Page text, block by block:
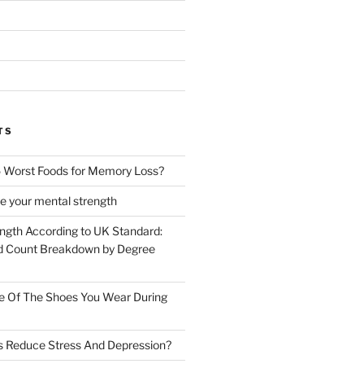
Foods for Memory Loss?
your mental strength
According to UK Standard:
Count Breakdown by Degree
Of The Shoes You Wear During
Stress And Depression?